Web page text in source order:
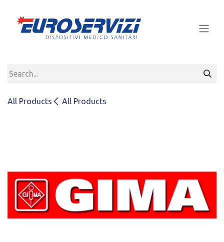
All Products All Products